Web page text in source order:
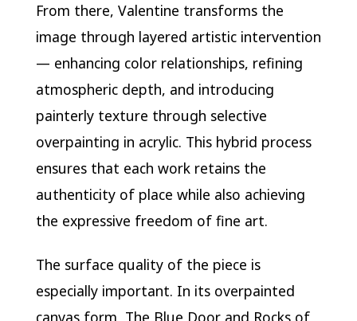
From there, Valentine transforms the
image through layered artistic intervention
— enhancing color relationships, refining
atmospheric depth, and introducing
painterly texture through selective
overpainting in acrylic. This hybrid process
ensures that each work retains the
authenticity of place while also achieving
the expressive freedom of fine art.
The surface quality of the piece is
especially important. In its overpainted
canvas form, The Blue Door and Rocks of